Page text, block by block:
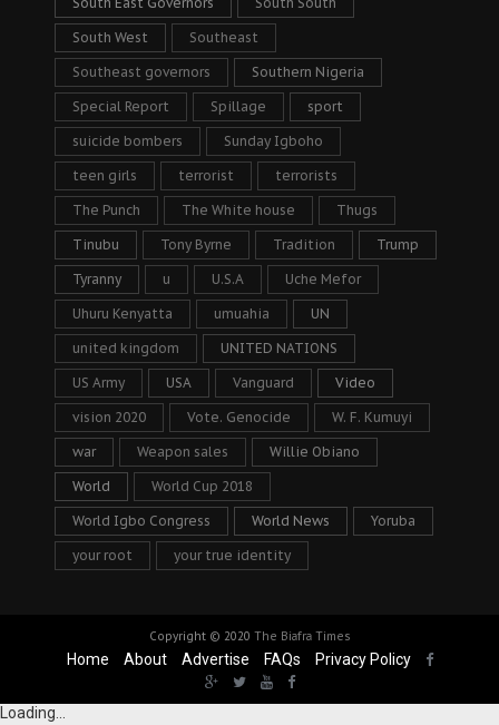
South West Southeast
Southeast governors Southern Nigeria
Special Report Spillage sport
suicide bombers Sunday Igboho
teen girls terrorist terrorists
The Punch The White house Thugs
Tinubu Tony Byrne Tradition Trump
Tyranny u U.S.A Uche Mefor
Uhuru Kenyatta umuahia UN
united kingdom UNITED NATIONS
US Army USA Vanguard Video
vision 2020 Vote. Genocide W. F. Kumuyi
war Weapon sales Willie Obiano
World World Cup 2018
World Igbo Congress World News Yoruba
your root your true identity
Copyright © 2020 The Biafra Times
Home About Advertise FAQs Privacy Policy
Loading...